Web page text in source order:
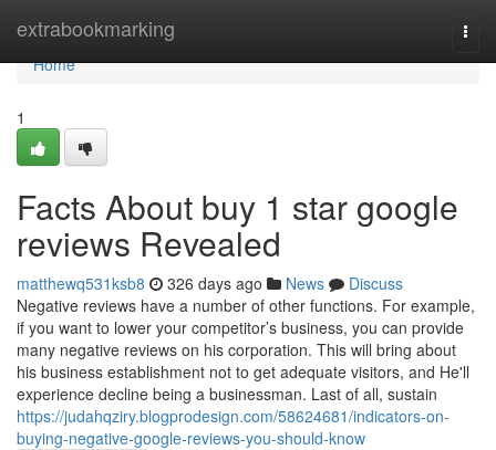
extrabookmarking
Home
Home
1
Facts About buy 1 star google
reviews Revealed
matthewq531ksb8 326 days ago News
Discuss
Negative reviews have a number of other functions. For example,
if you want to lower your competitor’s business, you can provide
many negative reviews on his corporation. This will bring about
his business establishment not to get adequate visitors, and He'll
experience decline being a businessman. Last of all, sustain
https://judahqziry.blogprodesign.com/58624681/indicators-on-
buying-negative-google-reviews-you-should-know